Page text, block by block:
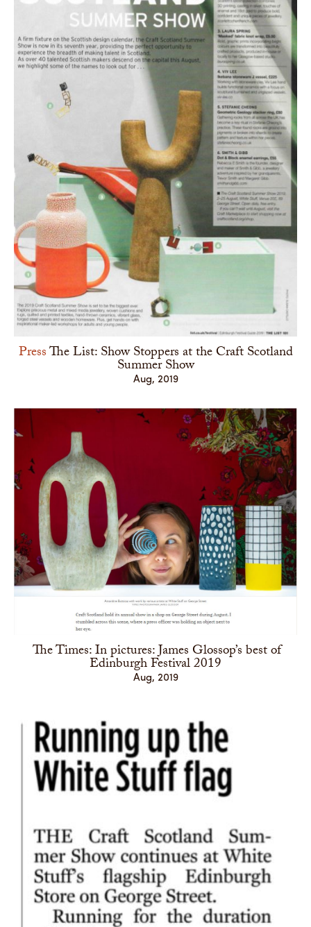
PressThe List: Show Stoppers at the Craft Scotland
Summer Show
Aug, 2019
The Times: In pictures: James Glossop’s best of
Edinburgh Festival 2019
Aug, 2019